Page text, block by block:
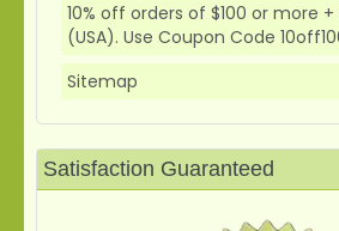
10% off orders of $100 or more +
(USA). Use Coupon Code
Sitemap
Satisfaction Guaranteed